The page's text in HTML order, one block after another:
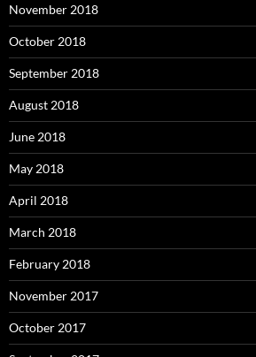
November 2018
October 2018
September 2018
August 2018
June 2018
May 2018
April 2018
March 2018
February 2018
November 2017
October 2017